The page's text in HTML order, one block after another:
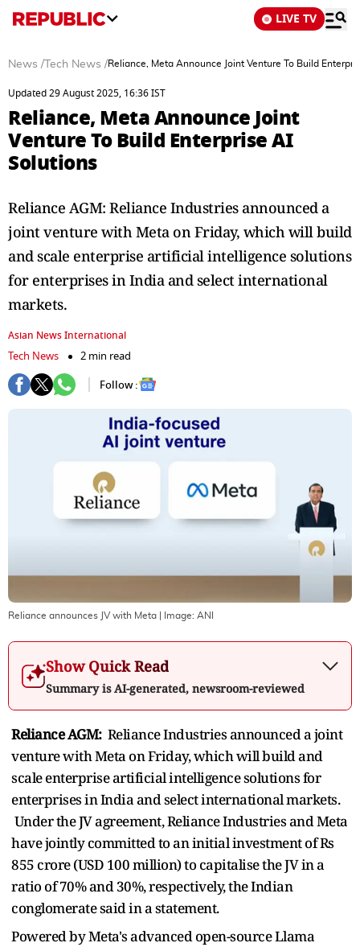
LIVE TV
News / Tech News /Reliance, Meta Announce Joint Venture To Build
Updated 29 August 2025, 16:36 IST
Reliance, Meta Announce Joint
Venture To Build Enterprise AI
Solutions
Reliance AGM: Reliance Industries announced a
joint venture with Meta on Friday, which will build
and scale enterprise artificial intelligence solutions
for enterprises in India and select international
markets.
Asian News International
Tech News
2 min read
Follow :
Reliance announces JV with Meta | Image: ANI
Show Quick Read
Summary is AI-generated, newsroom-reviewed
Reliance AGM: Reliance Industries announced a joint
venture with Meta on Friday, which will build and
scale enterprise artificial intelligence solutions for
enterprises in India and select international markets.
Under the JV agreement, Reliance Industries and Meta
have jointly committed to an initial investment of Rs
855 crore (USD 100 million) to capitalise the JV in a
ratio of 70% and 30%, respectively, the Indian
conglomerate said in a statement.
Powered by Meta's advanced open-source Llama